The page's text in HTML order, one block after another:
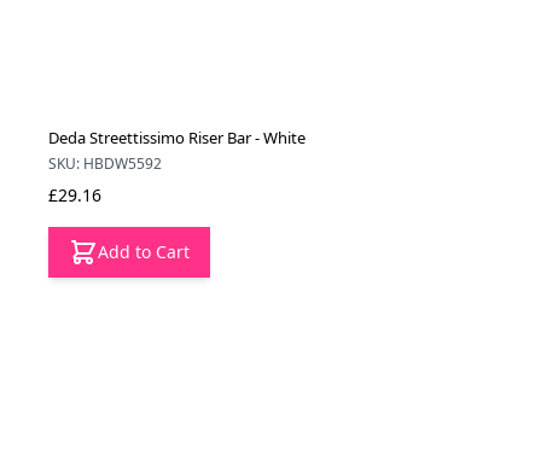
Deda Streettissimo Riser Bar - White
SKU: HBDW5592
£29.16
Add to Cart